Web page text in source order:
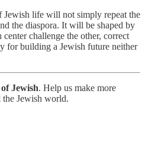
Jewish life will not simply repeat the
the diaspora. It will be shaped by
challenge the other, correct
for building a Jewish future neither
Jewish. Help us make more
the Jewish world.